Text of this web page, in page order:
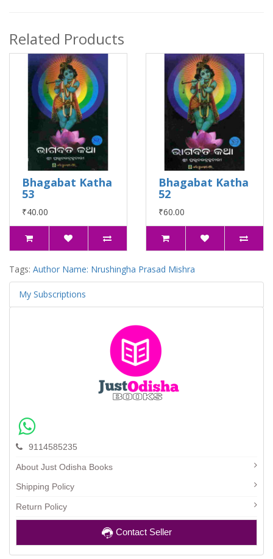
Related Products
Bhagabat Katha
53
₹40.00
Bhagabat Katha
52
₹60.00
Tags: Author Name: Nrushingha Prasad Mishra
My Subscriptions
9114585235
About Just Odisha Books
Shipping Policy
Return Policy
Contact Seller